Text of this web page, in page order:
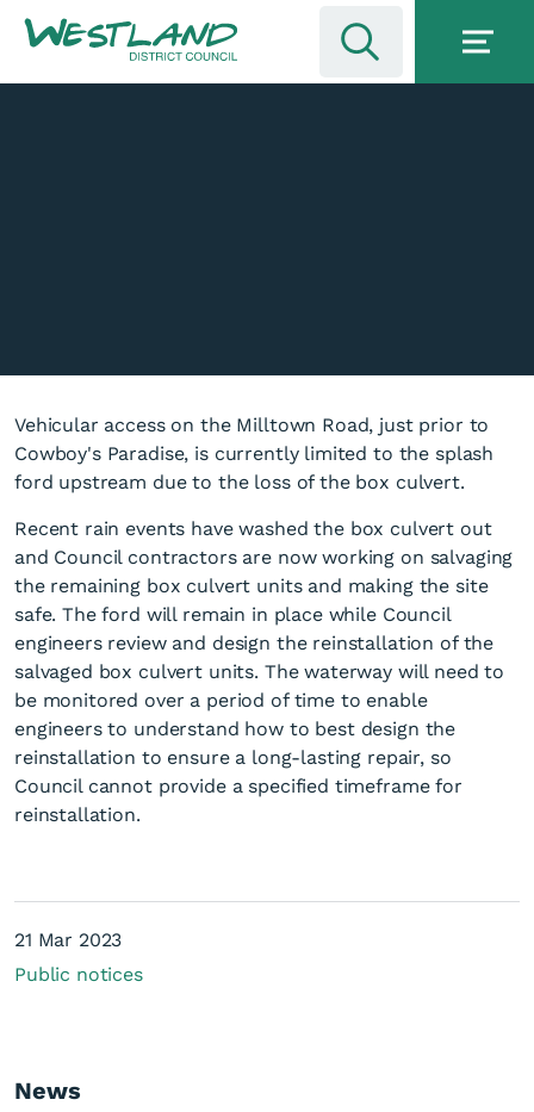
Milltown Road culvert
closure
Vehicular access on the Milltown Road, just prior to
Cowboy's Paradise, is currently limited to the splash
ford upstream due to the loss of the box culvert.
Recent rain events have washed the box culvert out
and Council contractors are now working on salvaging
the remaining box culvert units and making the site
safe. The ford will remain in place while Council
engineers review and design the reinstallation of the
salvaged box culvert units. The waterway will need to
be monitored over a period of time to enable
engineers to understand how to best design the
reinstallation to ensure a long-lasting repair, so
Council cannot provide a specified timeframe for
reinstallation.
21 Mar 2023
Public notices
News